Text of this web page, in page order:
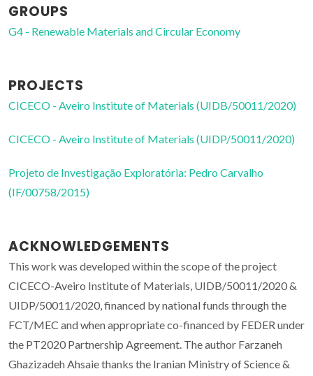
GROUPS
G4 - Renewable Materials and Circular Economy
PROJECTS
CICECO - Aveiro Institute of Materials (UIDB/50011/2020)
CICECO - Aveiro Institute of Materials (UIDP/50011/2020)
Projeto de Investigação Exploratória: Pedro Carvalho
(IF/00758/2015)
ACKNOWLEDGEMENTS
This work was developed within the scope of the project
CICECO-Aveiro Institute of Materials, UIDB/50011/2020 &
UIDP/50011/2020, financed by national funds through the
FCT/MEC and when appropriate co-financed by FEDER under
the PT2020 Partnership Agreement. The author Farzaneh
Ghazizadeh Ahsaie thanks the Iranian Ministry of Science &